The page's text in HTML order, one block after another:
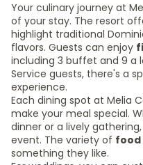
Your culinary journey at
of your stay. The resort
highlight traditional
flavors. Guests can enjoy
including 3 buffet and 9 a
Service guests, there's a
experience.
Each dining spot at Melia
make your meal special.
dinner or a lively
event. The variety of food
something they like.